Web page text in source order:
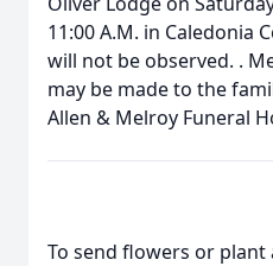
11:00 A.M. in Caledonia
will not be observed. .
may be made to the
Allen & Melroy Funeral
To send flowers or plant